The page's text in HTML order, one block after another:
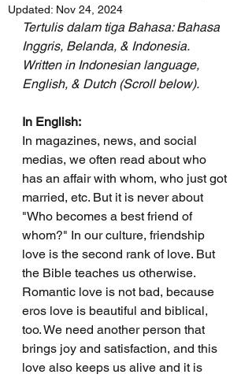
Updated: Nov 24, 2024
Tertulis dalam tiga Bahasa: Bahasa
Inggris, Belanda, & Indonesia.
Written in Indonesian language,
English, & Dutch (Scroll below).
In English:
In magazines, news, and social
medias, we often read about who
has an affair with whom, who just got
married, etc. But it is never about
"Who becomes a best friend of
whom?" In our culture, friendship
love is the second rank of love. But
the Bible teaches us otherwise.
Romantic love is not bad, because
eros love is beautiful and biblical,
too. We need another person that
brings joy and satisfaction, and this
love also keeps us alive and it is